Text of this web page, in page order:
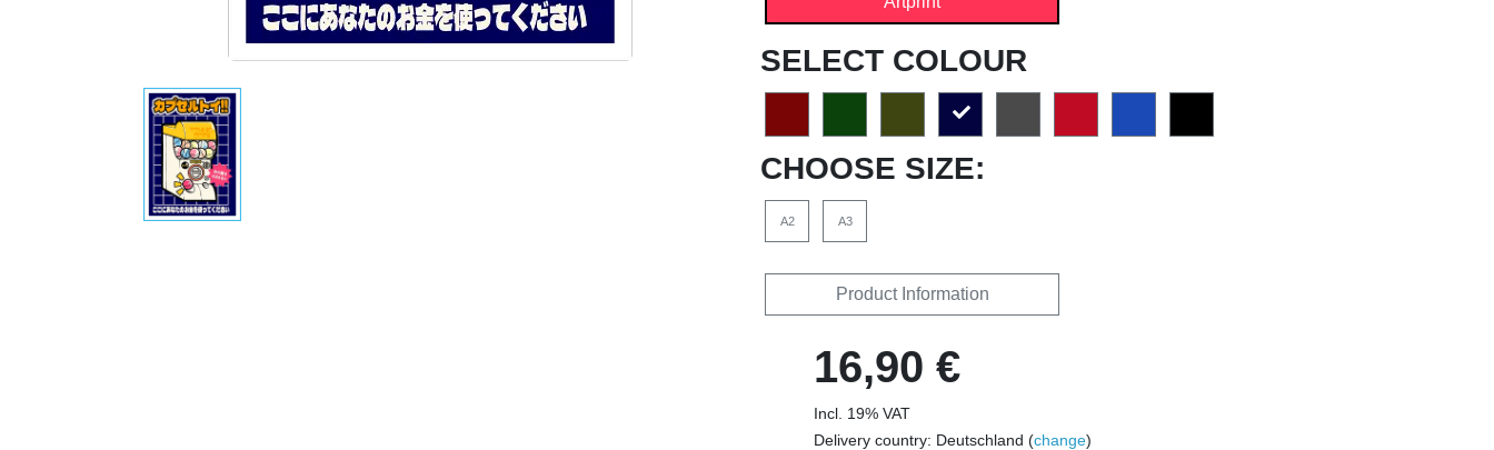
SELECT COLOUR
CHOOSE SIZE:
A2 A3
Product Information
16,90 €
Incl. 19% VAT
Delivery country: Deutschland (change)